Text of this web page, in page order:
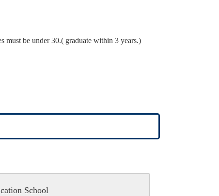
must be under 30.( graduate within 3 years.)
School